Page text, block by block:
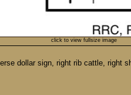
click to view fullsize image
dollar sign, right rib cattle, right